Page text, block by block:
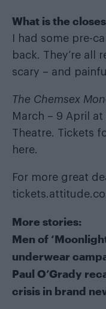
What is the
I had some pre-
back. They’re all
scary – and
The Chemsex
March – 9 April at
Theatre. Tickets
here.
For more great
More stories:
Men of
underwear
Paul O’Grady
crisis in brand